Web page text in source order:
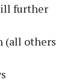
further
(all others